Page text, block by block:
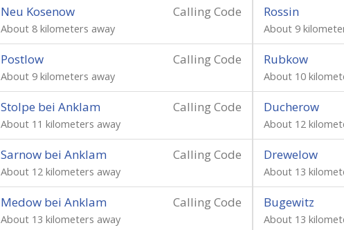
Calling Code
Neu Kosenow
About 8 kilometers away
Rossin
About 9
Calling Code
Postlow
About 9 kilometers away
Rubkow
About 10
Calling Code
Stolpe bei Anklam
About 11 kilometers away
Ducherow
About 12
Calling Code
Sarnow bei Anklam
About 12 kilometers away
Drewelow
About 13
Calling Code
Medow bei Anklam
About 13 kilometers away
Bugewitz
About 13